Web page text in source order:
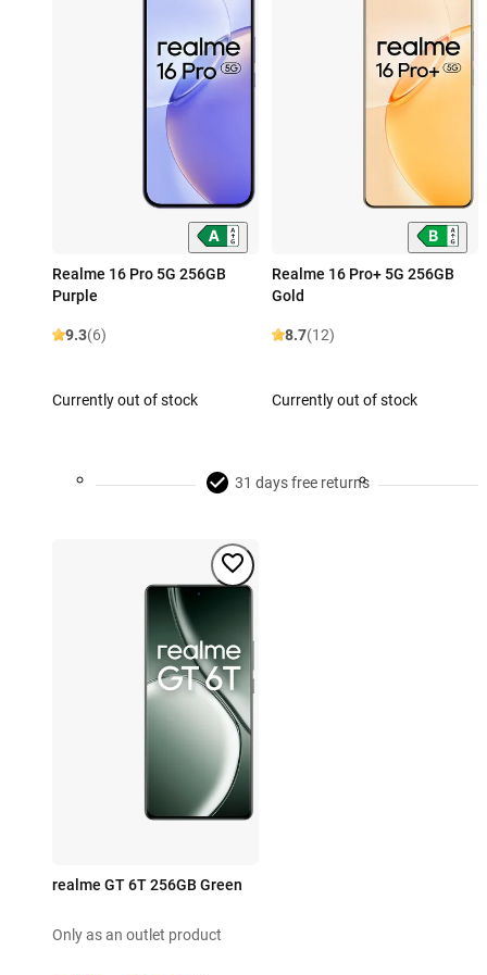
Realme 16 Pro 5G 256GB
Purple
9.3(6)
Currently out of stock
Realme 16 Pro+ 5G 256GB
Gold
8.7(12)
Currently out of stock
31 days free returns
realme GT 6T 256GB Green
Only as an outlet product